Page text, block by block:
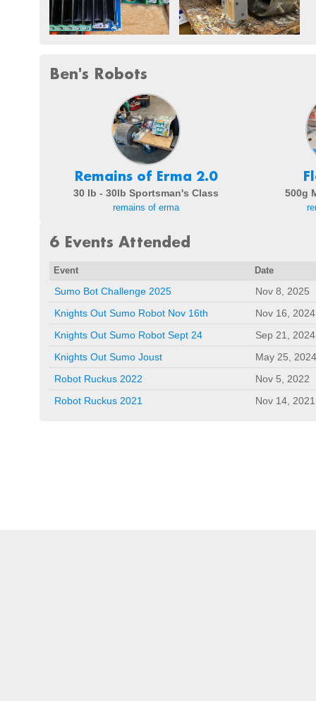
Ben's Robots
Remains of Erma 2.0
30 lb - 30lb Sportsman's Class
remains of erma
500g
6 Events Attended
Event Date
Sumo Bot Challenge 2025
Nov 8, 2025
Knights Out Sumo Robot Nov 16th
Nov 16, 2024
Knights Out Sumo Robot Sept 24
Sep 21, 2024
Knights Out Sumo Joust
May 25, 2024
Robot Ruckus 2022
Nov 5, 2022
Robot Ruckus 2021
Nov 14, 2021